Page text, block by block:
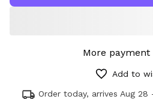
More payment
Add to
Order today, arrives Aug 28